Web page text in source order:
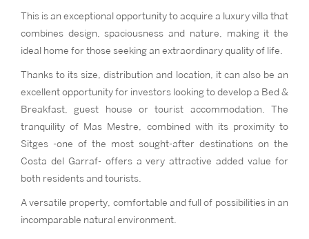
This is an exceptional opportunity to acquire a luxury villa that
combines design, spaciousness and nature, making it the
ideal home for those seeking an extraordinary quality of life.
Thanks to its size, distribution and location, it can also be an
excellent opportunity for investors looking to develop a Bed &
Breakfast, guest house or tourist accommodation. The
tranquility of Mas Mestre, combined with its proximity to
Sitges -one of the most sought-after destinations on the
Costa del Garraf- offers a very attractive added value for
both residents and tourists.
A versatile property, comfortable and full of possibilities in an
incomparable natural environment.